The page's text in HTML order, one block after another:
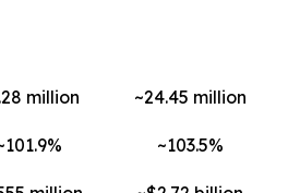
million ~24.45 million
~103.5%